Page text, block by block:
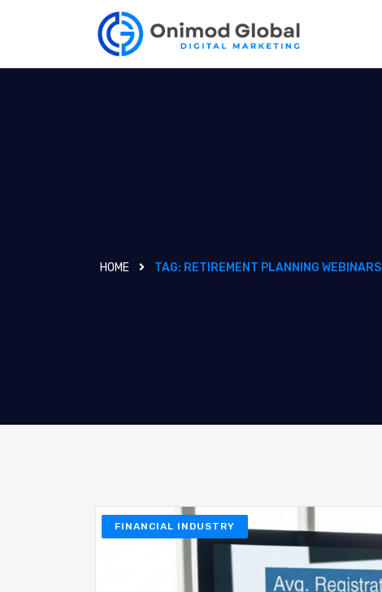
HOME TAG: RETIREMENT PLANNING WEBINARS
FINANCIAL INDUSTRY